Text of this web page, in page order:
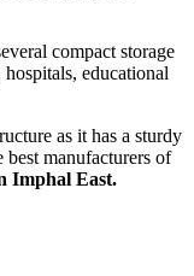
compact storage
educational
as it has a sturdy
best manufacturers of
Imphal East.